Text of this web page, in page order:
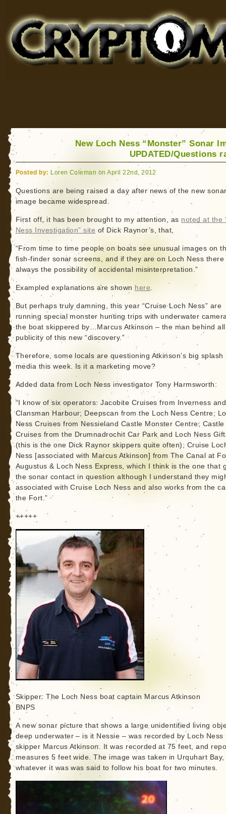
for Bigfoot, Lake Monsters, Sea Serpents and More
New Loch Ness “Monster” Sonar
UPDATED/Questions
Posted by: Loren Coleman on April 22nd, 2012
Questions are being raised a day after news of the new
image became widespread.
First off, it has been brought to my attention, as noted at the
Ness Investigation” site of Dick Raynor’s, that,
“From time to time people on boats see unusual images on
fish-finder sonar screens, and if they are on Loch Ness there
always the possibility of accidental misinterpretation.”
Exampled explanations are shown here.
But perhaps truly damning, this year “Cruise Loch Ness” are
running special monster hunting trips with underwater
the boat skippered by…Marcus Atkinson – the man behind
publicity of this new “discovery.”
Therefore, some locals are questioning Atkinson’s big splash
media this week. Is it a marketing move?
Added data from Loch Ness investigator Tony Harmsworth:
“I know of six operators: Jacobite Cruises from Inverness
Clansman Harbour; Deepscan from the Loch Ness Centre;
Ness Cruises from Nessieland Castle Monster Centre; Castle
Cruises from the Drumnadrochit Car Park and Loch Ness
(this is the one Dick Raynor skippers quite often); Cruise
Ness [associated with Marcus Atkinson] from The Canal at
Augustus & Loch Ness Express, which I think is the one that
the sonar contact in question although I understand they
associated with Cruise Loch Ness and also works from the
the Fort.”
+++++
Skipper: The Loch Ness boat captain Marcus Atkinson
BNPS
A new sonar picture that shows a large unidentified living
deep underwater – is it Nessie – was recorded by Loch Ness
skipper Marcus Atkinson. It was recorded at 75 feet, and
measures 5 feet wide. The image was taken in Urquhart Bay,
whatever it was was said to follow his boat for two minutes.